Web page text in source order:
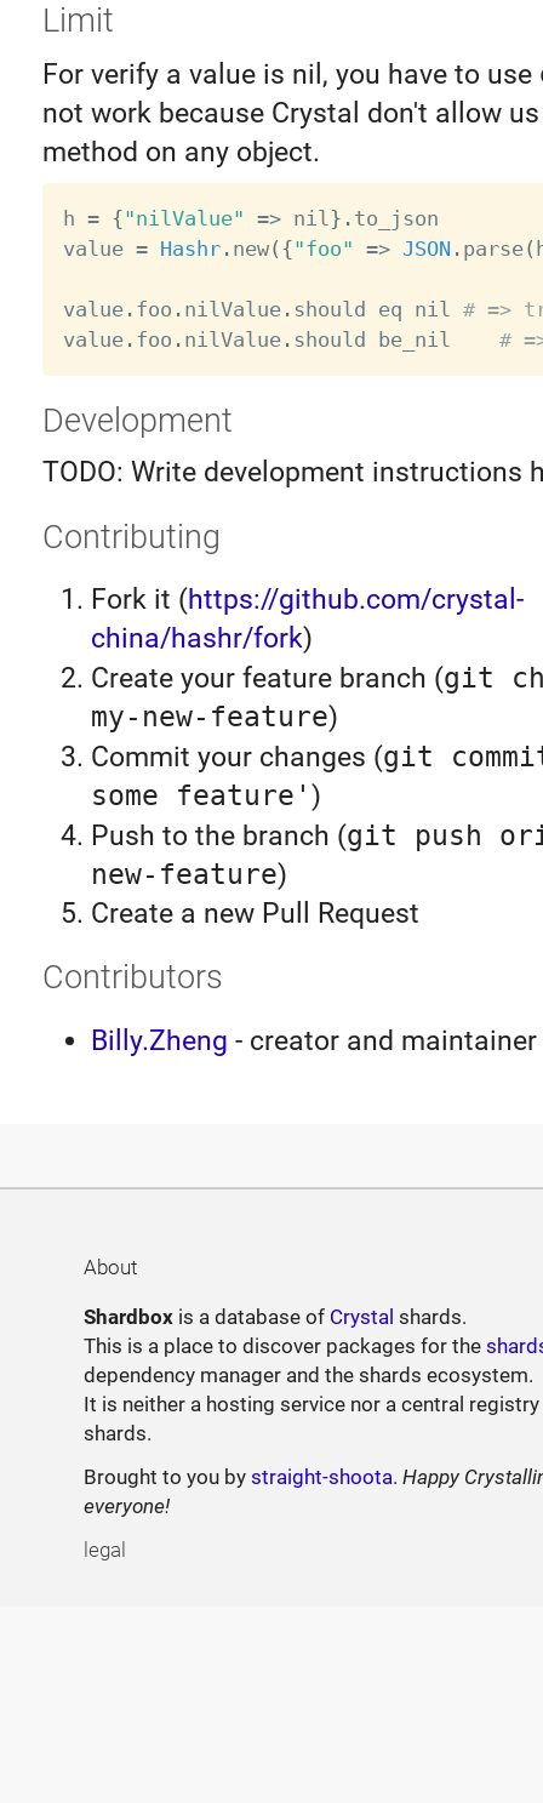
Limit
For verify a value is nil, you have to use
not work because Crystal don't allow
method on any object.
h = {"nilValue" => nil } . to_json
value = Hashr. new( {"foo" => JSON . parse(
value. foo . nilValue. should eq nil # =>
value. foo . nilValue. should be_nil #
Development
TODO: Write development instructions
Contributing
Fork it (https://github.com/crystal-
china/hashr/fork)
Create your feature branch (git
my-new-feature)
Commit your changes (git
some feature' )
Push to the branch (git push
new-feature)
Create a new Pull Request
Contributors
Billy.Zheng - creator and maintainer
About
Shardbox is a database of Crystal shards.
This is a place to discover packages for the
dependency manager and the shards ecosystem.
It is neither a hosting service nor a central
shards.
Brought to you bystraight-shoota.Happy
everyone!
legal